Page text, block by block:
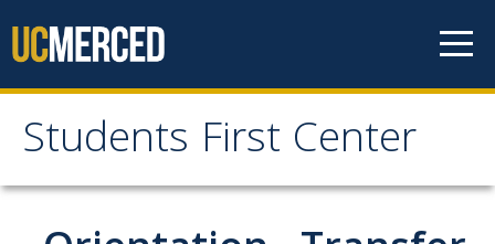
Students First Center
Students First Center
Home